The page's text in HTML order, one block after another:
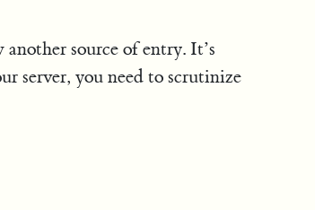
source of entry. It’s
server, you need to scrutinize